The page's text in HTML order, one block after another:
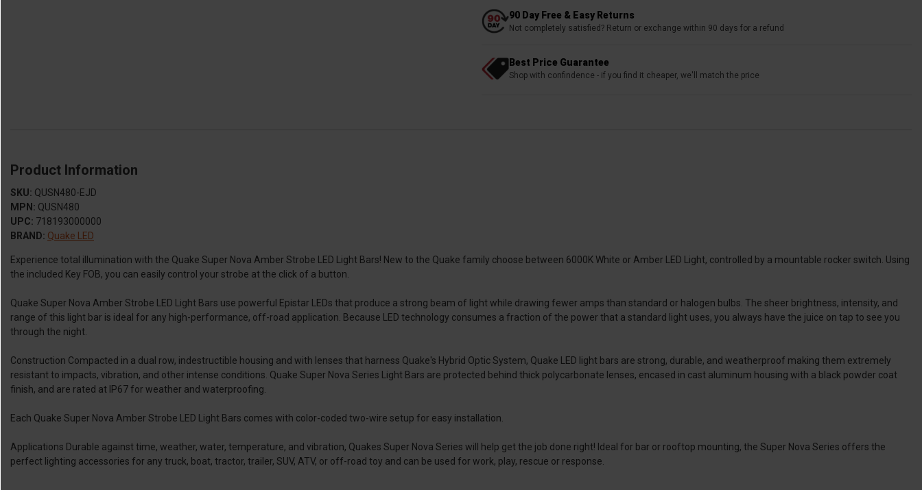
90 Day Free & Easy Returns
Not completely satisfied? Return or exchange within 90 days for a refund
Best Price Guarantee
Shop with confindence - if you find it cheaper, we'll match the price
Product Information
SKU: QUSN480-EJD
MPN: QUSN480
UPC: 718193000000
BRAND: Quake LED
Experience total illumination with the Quake Super Nova Amber Strobe LED Light Bars! New to the Quake family choose between 6000K White or Amber LED Light, controlled by a mountable rocker switch. Using
the included Key FOB, you can easily control your strobe at the click of a button.
Quake Super Nova Amber Strobe LED Light Bars use powerful Epistar LEDs that produce a strong beam of light while drawing fewer amps than standard or halogen bulbs. The sheer brightness, intensity, and
range of this light bar is ideal for any high-performance, off-road application. Because LED technology consumes a fraction of the power that a standard light uses, you always have the juice on tap to see you
through the night.
Construction Compacted in a dual row, indestructible housing and with lenses that harness Quake's Hybrid Optic System, Quake LED light bars are strong, durable, and weatherproof making them extremely
resistant to impacts, vibration, and other intense conditions. Quake Super Nova Series Light Bars are protected behind thick polycarbonate lenses, encased in cast aluminum housing with a black powder coat
finish, and are rated at IP67 for weather and waterproofing.
Each Quake Super Nova Amber Strobe LED Light Bars comes with color-coded two-wire setup for easy installation.
Applications Durable against time, weather, water, temperature, and vibration, Quakes Super Nova Series will help get the job done right! Ideal for bar or rooftop mounting, the Super Nova Series offers the
perfect lighting accessories for any truck, boat, tractor, trailer, SUV, ATV, or off-road toy and can be used for work, play, rescue or response.